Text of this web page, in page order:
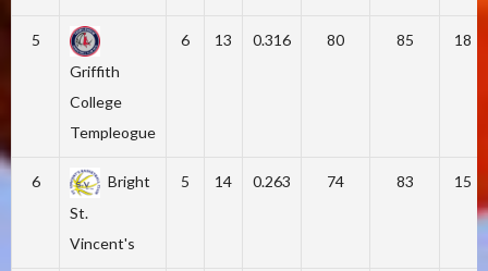
5
Griffith
College
Templeogue
6 13 0.316 80 85 18
6
Bright
St.
Vincent's
5 14 0.263 74 83 15